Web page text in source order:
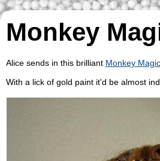
Monkey
Alice sends in this brilliant Monkey Magic
With a lick of gold paint it'd be almost